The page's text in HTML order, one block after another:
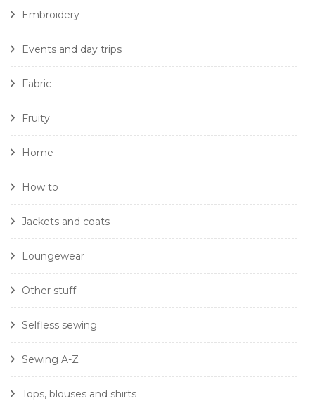
Embroidery
Events and day trips
Fabric
Fruity
Home
How to
Jackets and coats
Loungewear
Other stuff
Selfless sewing
Sewing A-Z
Tops, blouses and shirts